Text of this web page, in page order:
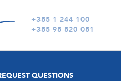
+385 1 244 100
+385 98 820 081
QUESTIONS